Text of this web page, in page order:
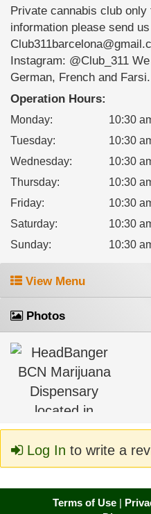
Private cannabis club
information please send
Instagram: @Club_311
German, French and Farsi.
Operation Hours:
Monday:
10:30
Tuesday:
10:30
Wednesday:
10:30
Thursday:
10:30
Friday: 10:30
Saturday:
10:30
Sunday: 10:30
View Menu
Photos
Log In to write a
Terms of Use|